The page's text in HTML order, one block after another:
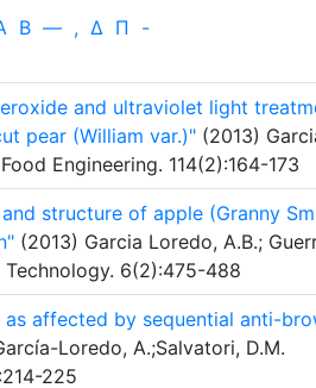
Β — , Δ Π -
and ultraviolet light
pear (William var.)" (2013)
Engineering. 114(2):164-173
structure of apple (Granny
(2013) Garcia Loredo, A.B.;
Technology. 6(2):475-488
affected by sequential anti-
Loredo, A.;Salvatori, D.M.
225